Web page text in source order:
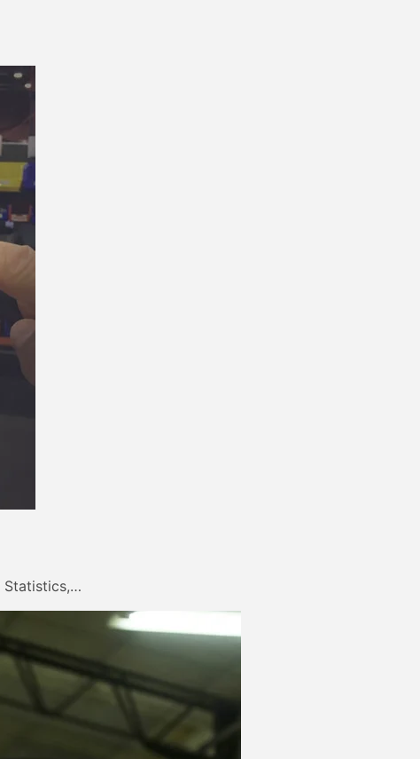
Statistics,…